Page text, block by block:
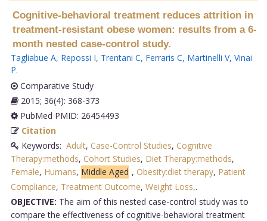
Cognitive-behavioral treatment reduces attrition in
treatment-resistant obese women: results from a 6-
month nested case-control study.
Tagliabue A, Repossi I, Trentani C, Ferraris C, Martinelli V, Vinai
P.
Comparative Study
2015; 36(4): 368-373
PubMed PMID: 26454493
Citation
Keywords: Adult, Case-Control Studies, Cognitive
Therapy:methods, Cohort Studies, Diet Therapy:methods,
Female, Humans, Middle Aged , Obesity:diet therapy, Patient
Compliance, Treatment Outcome, Weight Loss,.
OBJECTIVE: The aim of this nested case-control study was to
compare the effectiveness of cognitive-behavioral treatment